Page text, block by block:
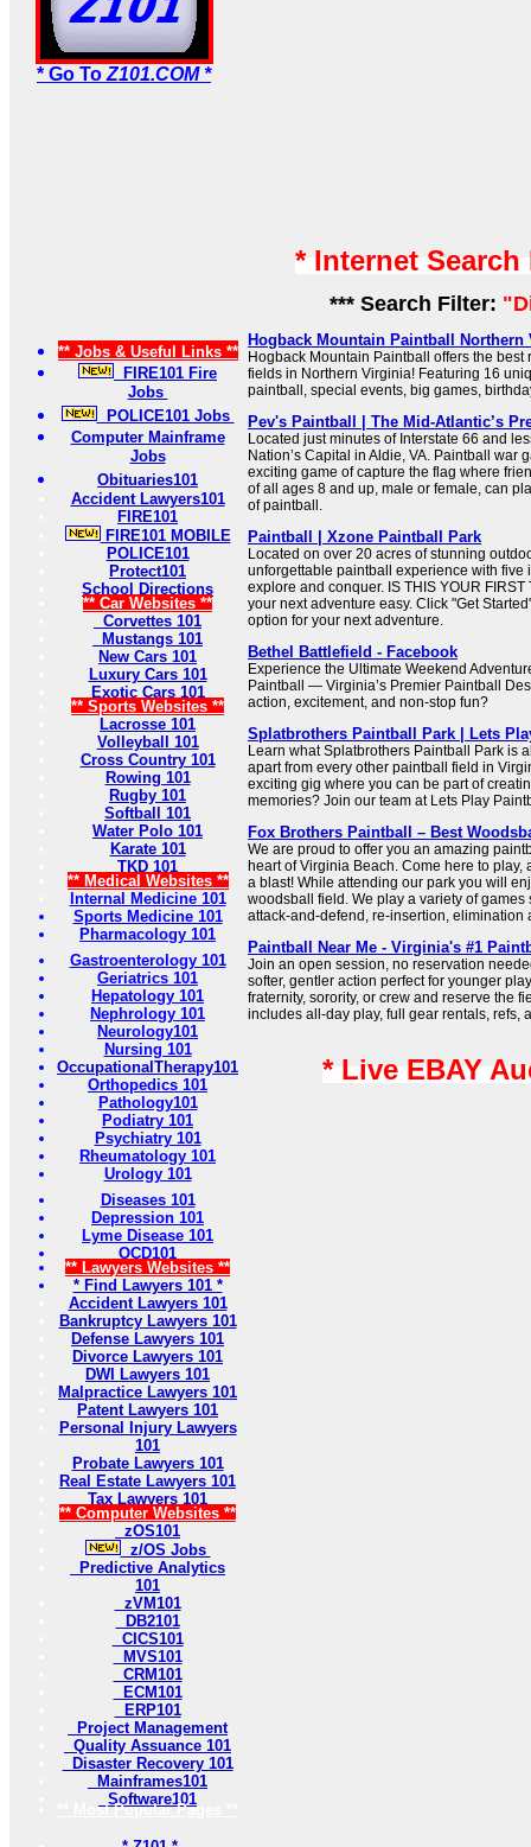
* Go To Z101.COM *
** Jobs & Useful Links **
FIRE101 Fire
Jobs
POLICE101 Jobs
Computer Mainframe
Jobs
Obituaries101
Accident Lawyers101
FIRE101
FIRE101 MOBILE
POLICE101
Protect101
School Directions
** Car Websites **
Corvettes 101
Mustangs 101
New Cars 101
Luxury Cars 101
Exotic Cars 101
** Sports Websites **
Lacrosse 101
Volleyball 101
Cross Country 101
Rowing 101
Rugby 101
Softball 101
Water Polo 101
Karate 101
TKD 101
** Medical Websites **
Internal Medicine 101
Sports Medicine 101
Pharmacology 101
Gastroenterology 101
Geriatrics 101
Hepatology 101
Nephrology 101
Neurology101
Nursing 101
OccupationalTherapy101
Orthopedics 101
Pathology101
Podiatry 101
Psychiatry 101
Rheumatology 101
Urology 101
Diseases 101
Depression 101
Lyme Disease 101
OCD101
** Lawyers Websites **
* Find Lawyers 101 *
Accident Lawyers 101
Bankruptcy Lawyers 101
Defense Lawyers 101
Divorce Lawyers 101
DWI Lawyers 101
Malpractice Lawyers 101
Patent Lawyers 101
Personal Injury Lawyers
101
Probate Lawyers 101
Real Estate Lawyers 101
Tax Lawyers 101
** Computer Websites **
zOS101
z/OS Jobs
Predictive Analytics
101
zVM101
DB2101
CICS101
MVS101
CRM101
ECM101
ERP101
Project Management
Quality Assuance 101
Disaster Recovery 101
Mainframes101
Software101
** Most Popular Pages **
* Internet
*** Search Filter:
Hogback Mountain Paintball
Hogback Mountain Paintball offers the
fields in Northern Virginia! Featuring 16
paintball, special events, big games,
Pev's Paintball | The Mid-Atlantic’s
Located just minutes of Interstate 66 and
Nation’s Capital in Aldie, VA. Paintball war
exciting game of capture the flag where
of all ages 8 and up, male or female, can
of paintball.
Paintball | Xzone Paintball Park
Located on over 20 acres of stunning
unforgettable paintball experience with five
explore and conquer. IS THIS YOUR
your next adventure easy. Click "Get
option for your next adventure.
Bethel Battlefield - Facebook
Experience the Ultimate Weekend
Paintball — Virginia’s Premier Paintball
action, excitement, and non-stop fun?
Splatbrothers Paintball Park | Lets
Learn what Splatbrothers Paintball Park is
apart from every other paintball field in
exciting gig where you can be part of
memories? Join our team at Lets Play
Fox Brothers Paintball – Best
We are proud to offer you an amazing
heart of Virginia Beach. Come here to play,
a blast! While attending our park you will
woodsball field. We play a variety of games
attack-and-defend, re-insertion, elimination
Paintball Near Me - Virginia's #1
Join an open session, no reservation
softer, gentler action perfect for younger
fraternity, sorority, or crew and reserve the
includes all-day play, full gear rentals, refs,
* Live EBAY